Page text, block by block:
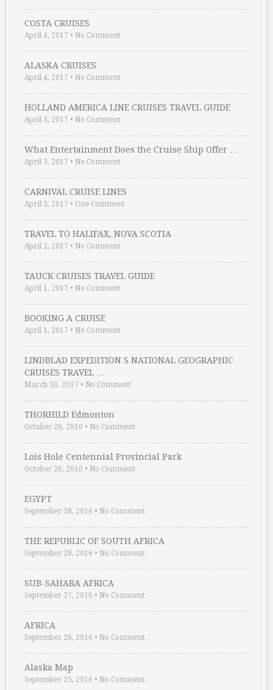
COSTA CRUISES
April 4, 2017 • No Comment
ALASKA CRUISES
April 4, 2017 • No Comment
HOLLAND AMERICA LINE CRUISES TRAVEL GUIDE
April 3, 2017 • No Comment
What Entertainment Does the Cruise Ship Offer …
April 3, 2017 • No Comment
CARNIVAL CRUISE LINES
April 3, 2017 • One Comment
TRAVEL TO HALIFAX, NOVA SCOTIA
April 2, 2017 • No Comment
TAUCK CRUISES TRAVEL GUIDE
April 1, 2017 • No Comment
BOOKING A CRUISE
April 1, 2017 • No Comment
LINDBLAD EXPEDITION S NATIONAL GEOGRAPHIC
CRUISES TRAVEL …
March 30, 2017 • No Comment
THORHILD Edmonton
October 26, 2016 • No Comment
Lois Hole Centennial Provincial Park
October 26, 2016 • No Comment
EGYPT
September 28, 2016 • No Comment
THE REPUBLIC OF SOUTH AFRICA
September 28, 2016 • No Comment
SUB-SAHARA AFRICA
September 27, 2016 • No Comment
AFRICA
September 26, 2016 • No Comment
Alaska Map
September 25, 2016 • No Comment